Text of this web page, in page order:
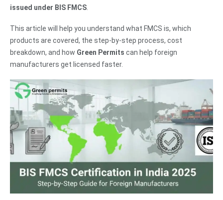
issued under BIS FMCS
This article will help you understand what FMCS is, which
products are covered, the step-by-step process, cost
breakdown, and how Green Permits can help foreign
manufacturers get licensed faster.